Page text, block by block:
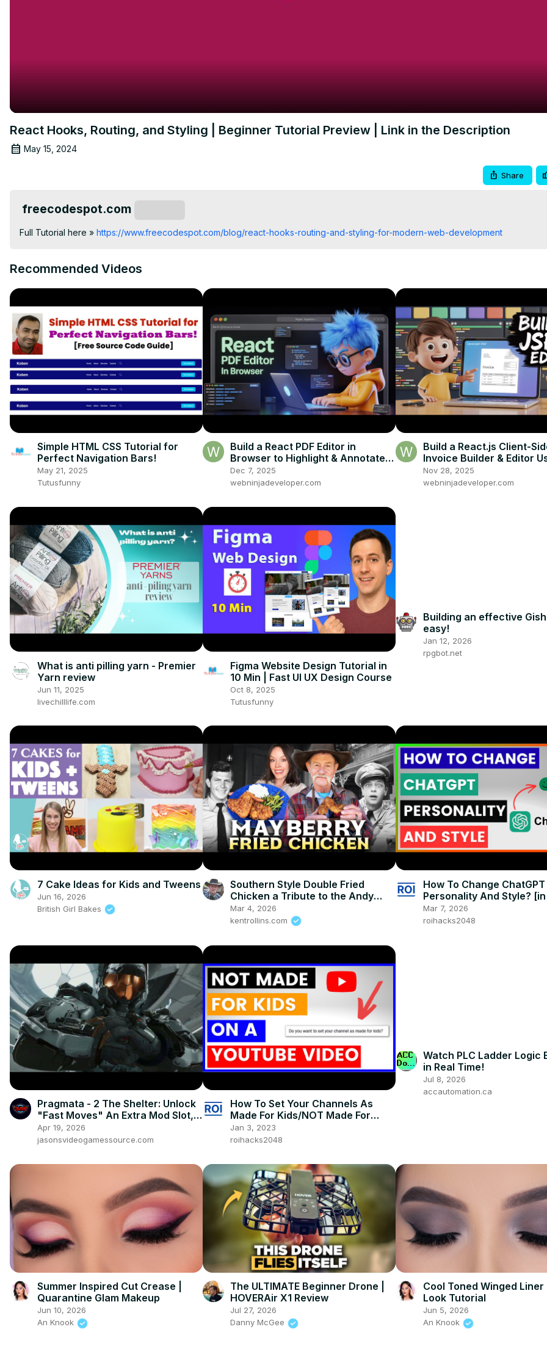
React Hooks, Routing, and Styling | Beginner Tutorial Preview | Link in the Description
May 15, 2024
Share
freecodespot.com
Full Tutorial here » https://www.freecodespot.com/blog/react-hooks-routing-and-styling-for-modern-web-development
Recommended Videos
Simple HTML CSS Tutorial for
Perfect Navigation Bars!
May 21, 2025
Tutusfunny
Build a React PDF Editor in
Browser to Highlight & Annotate
PDF Using react-pdf & PDF-LIB in
TS
Dec 7, 2025
webninjadeveloper.com
Build a React.js Client-
Invoice Builder & Editor
jsPDF & html2canvas in
Nov 28, 2025
webninjadeveloper.com
What is anti pilling yarn - Premier
Yarn review
Jun 11, 2025
livechilllife.com
Figma Website Design Tutorial in
10 Min | Fast UI UX Design Course
Oct 8, 2025
Tutusfunny
Building an effective Gish
easy!
Jan 12, 2026
rpgbot.net
7 Cake Ideas for Kids and Tweens
Jun 16, 2026
British Girl Bakes
Southern Style Double Fried
Chicken a Tribute to the Andy
Griffith Show, Best Fried Chicken
Ever!
Mar 4, 2026
kentrollins.com
How To Change ChatGPT
Personality And Style?
Mar 7, 2026
roihacks2048
Pragmata - 2 The Shelter: Unlock
"Fast Moves" An Extra Mod Slot,
Hacking Gauge etc
Apr 19, 2026
jasonsvideogamessource.com
How To Set Your Channels As
Made For Kids/NOT Made For
Kids? [in 2025]
Jan 3, 2023
roihacks2048
Watch PLC Ladder Logic
in Real Time!
Jul 8, 2026
accautomation.ca
Summer Inspired Cut Crease |
Quarantine Glam Makeup
Jun 10, 2026
An Knook
The ULTIMATE Beginner Drone |
HOVERAir X1 Review
Jul 27, 2026
Danny McGee
Cool Toned Winged Liner
Look Tutorial
Jun 5, 2026
An Knook